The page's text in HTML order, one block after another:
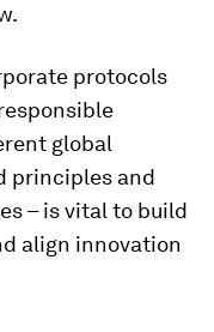
protocols
global
principles and
– is vital to build
align innovation